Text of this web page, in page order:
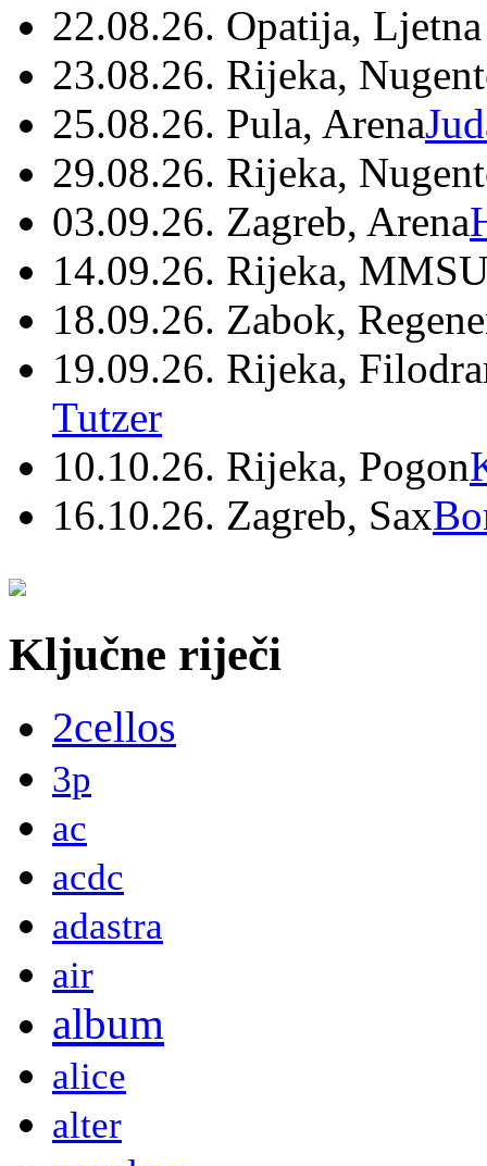
22.08.26. Opatija,
23.08.26. Rijeka,
25.08.26. Pula, Arena
29.08.26. Rijeka,
03.09.26. Zagreb, Arena
14.09.26. Rijeka,
18.09.26. Zabok,
19.09.26. Rijeka,
Tutzer
10.10.26. Rijeka, Pogon
16.10.26. Zagreb, Sax
Ključne riječi
2cellos
3p
ac
acdc
adastra
air
album
alice
alter